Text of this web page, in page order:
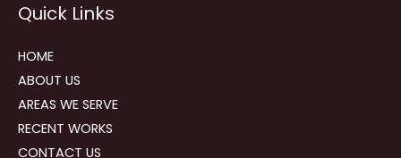
navigation
Quick Links
HOME
ABOUT US
AREAS WE SERVE
RECENT WORKS
CONTACT US